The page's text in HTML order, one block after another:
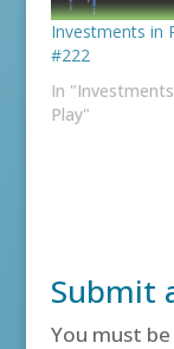
Investments in
#222
In
Play"
Submit
You must be